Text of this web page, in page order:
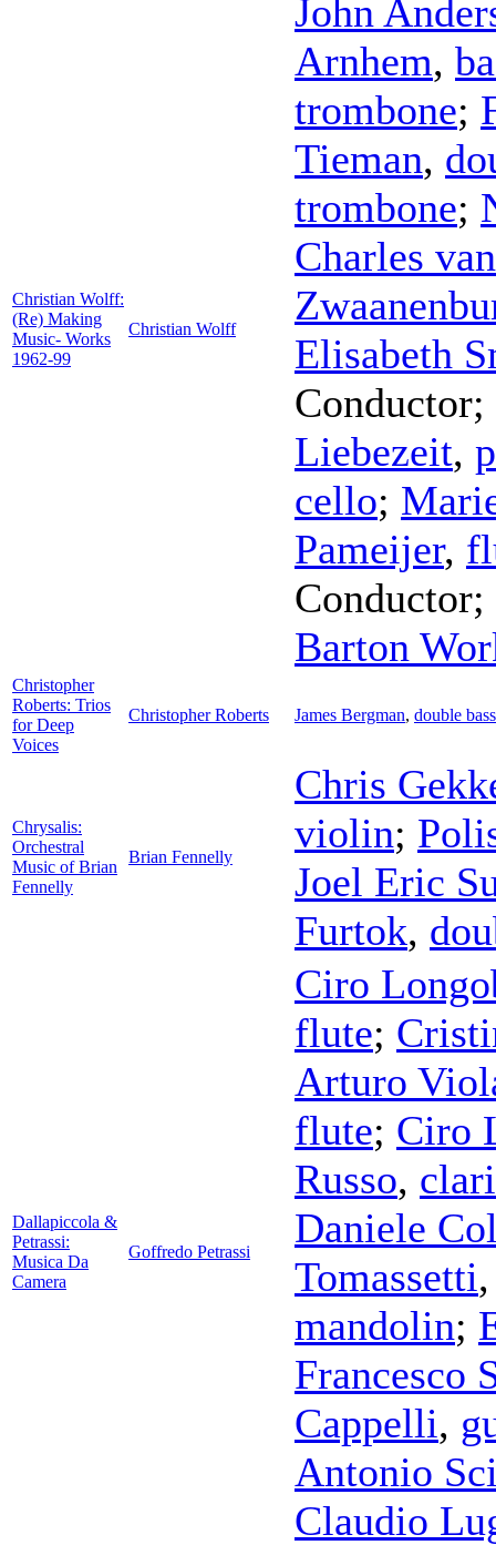
Christian Wolff:
(Re) Making
Music- Works
1962-99
Christian Wolff
John
Arnhem,
trombone;
Tieman,
trombone;
Charles
Elisabeth
Conductor;
Liebezeit,
cello;
Pameijer,
Conductor;
Barton
Christopher
Roberts: Trios
for Deep
Voices
Christopher Roberts James Bergman, double bass
Chrysalis:
Orchestral
Music of Brian
Fennelly
Brian Fennelly
Chris
violin;
Joel Eric
Furtok,
Dallapiccola &
Petrassi:
Musica Da
Camera
Goffredo Petrassi
Ciro
flute;
Arturo
flute; Ciro
Russo,
Daniele
Tomassetti
mandolin;
Francesco
Cappelli,
Antonio
Claudio